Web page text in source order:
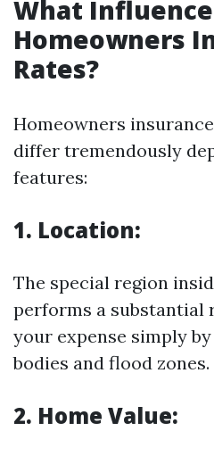
What
Homeowners
Rates?
Homeowners
differ tremendously
features:
1. Location:
The special region
performs a substantial
your expense simply
bodies and flood zones.
2. Home Value: